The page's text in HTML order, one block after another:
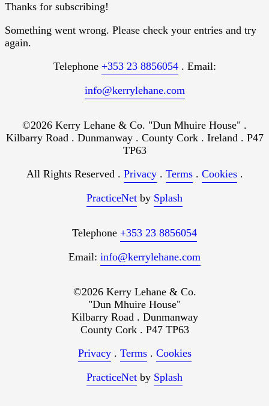
Thanks for subscribing!
Something went wrong. Please check your entries and try
again.
Telephone +353 23 8856054. Email:
info@kerrylehane.com
©2026 Kerry Lehane & Co. "Dun Mhuire House" .
Kilbarry Road . Dunmanway . County Cork . Ireland . P47
TP63
All Rights Reserved . Privacy. Terms. Cookies.
PracticeNet by Splash
Telephone +353 23 8856054
Email: info@kerrylehane.com
©2026 Kerry Lehane & Co.
"Dun Mhuire House"
Kilbarry Road . Dunmanway
County Cork . P47 TP63
Privacy. Terms. Cookies
PracticeNet by Splash